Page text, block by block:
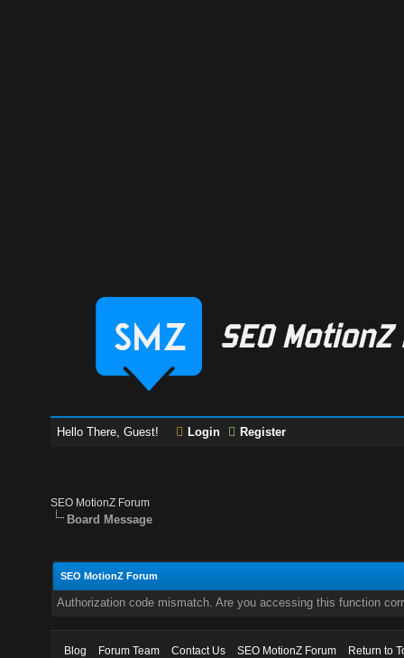
Hello There, Guest! Login Register
SEO MotionZ Forum
Board Message
SEO MotionZ Forum
Authorization code mismatch. Are you accessing this function
Blog Forum Team Contact Us SEO MotionZ Forum
Return to